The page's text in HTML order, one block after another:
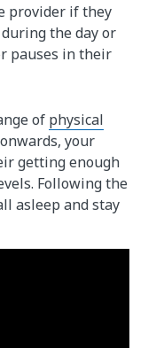
provider if they
the day or
pauses in their
of physical
your
getting enough
Following the
asleep and stay